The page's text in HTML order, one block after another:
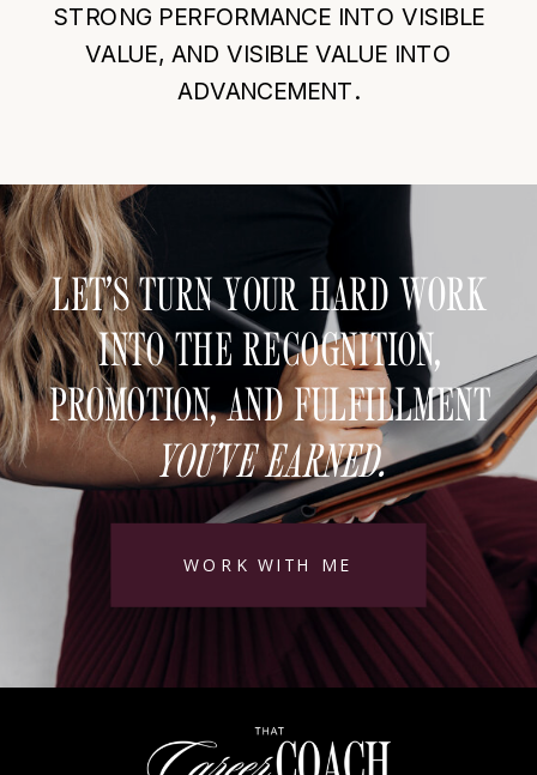
STRONG PERFORMANCE INTO VISIBLE
VALUE, AND VISIBLE VALUE INTO
ADVANCEMENT.
LET’S TURN YOUR HARD WORK
INTO THE RECOGNITION,
PROMOTION, AND FULFILLMENT
YOU’VE EARNED.
WORK WITH ME